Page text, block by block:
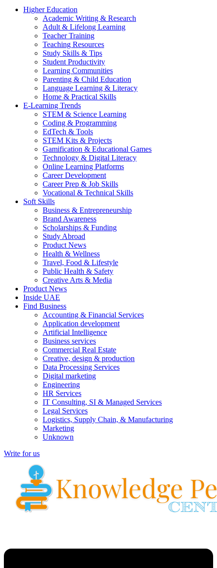
Higher Education
Academic Writing & Research
Adult & Lifelong Learning
Teacher Training
Teaching Resources
Study Skills & Tips
Student Productivity
Learning Communities
Parenting & Child Education
Language Learning & Literacy
Home & Practical Skills
E-Learning Trends
STEM & Science Learning
Coding & Programming
EdTech & Tools
STEM Kits & Projects
Gamification & Educational Games
Technology & Digital Literacy
Online Learning Platforms
Career Development
Career Prep & Job Skills
Vocational & Technical Skills
Soft Skills
Business & Entrepreneurship
Brand Awareness
Scholarships & Funding
Study Abroad
Product News
Health & Wellness
Travel, Food & Lifestyle
Public Health & Safety
Creative Arts & Media
Product News
Inside UAE
Find Business
Accounting & Financial Services
Application development
Artificial Intelligence
Business services
Commercial Real Estate
Creative, design & production
Data Processing Services
Digital marketing
Engineering
HR Services
IT Consulting, SI & Managed Services
Legal Services
Logistics, Supply Chain, & Manufacturing
Marketing
Unknown
Write for us